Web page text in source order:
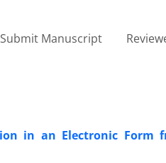
Submit Manuscript
in an Electronic Form